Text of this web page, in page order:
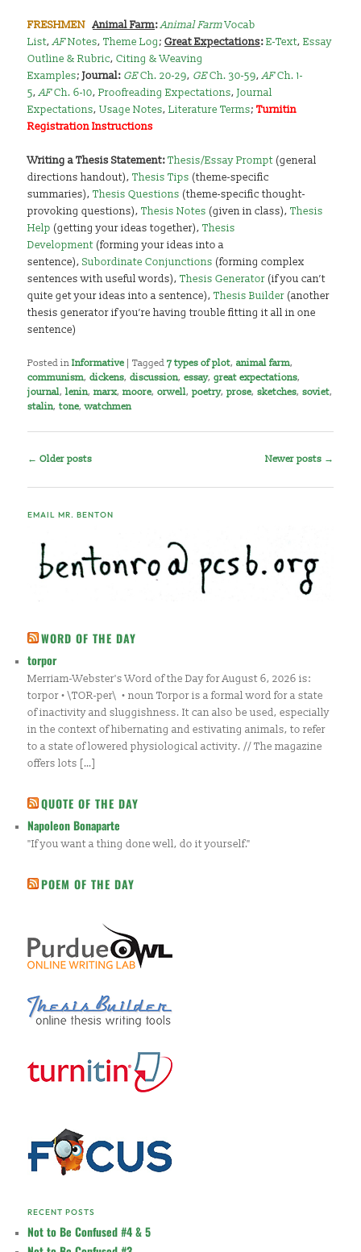
FRESHMENAnimal Farm:Animal FarmVocab
List,AFNotes,Theme Log;Great Expectations:E-Text,Essay
Outline & Rubric,Citing & Weaving
Examples;Journal: GECh. 20-29, GECh. 30-59,AFCh. 1-
5,AFCh. 6-10,Proofreading Expectations,Journal
Expectations,Usage Notes,Literature Terms;Turnitin
Registration Instructions
Writing a Thesis Statement:Thesis/Essay Prompt (general
directions handout),Thesis Tips (theme-specific
summaries),Thesis Questions (theme-specific thought-
provoking questions),Thesis Notes (given in class),Thesis
Help (getting your ideas together),Thesis
Development (forming your ideas into a
sentence),Subordinate Conjunctions (forming complex
sentences with useful words),Thesis Generator (if you can’t
quite get your ideas into a sentence),Thesis Builder (another
thesis generator if you’re having trouble fitting it all in one
sentence)
Posted in Informative |Tagged 7 types of plot,animal farm,
communism,dickens,discussion,essay,great expectations,
journal,lenin,marx,moore,orwell,poetry,prose,sketches,soviet,
stalin,tone,watchmen
Post
← Older posts Newer posts →
EMAIL MR. BENTON
WORD OF THE DAY
torpor
Merriam-Webster's Word of the Day for August 6, 2026 is:
torpor • \TOR-per\ • noun Torpor is a formal word for a state
of inactivity and sluggishness. It can also be used, especially
in the context of hibernating and estivating animals, to refer
to a state of lowered physiological activity. // The magazine
offers lots […]
QUOTE OF THE DAY
Napoleon Bonaparte
"If you want a thing done well, do it yourself."
POEM OF THE DAY
RECENT POSTS
Not to Be Confused #4 & 5